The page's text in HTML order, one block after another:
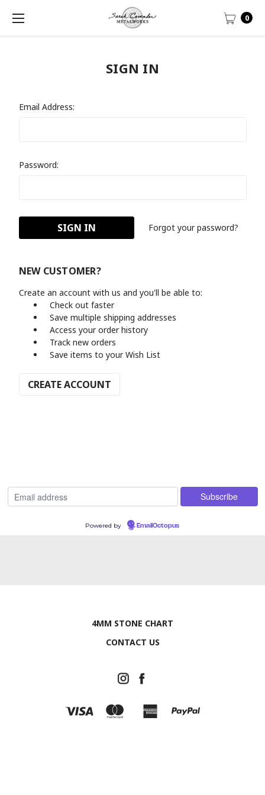
0
SIGN IN
Email Address:
Password:
Forgot your password?
NEW CUSTOMER?
Create an account with us and you'll be able to:
Check out faster
Save multiple shipping addresses
Access your order history
Track new orders
Save items to your Wish List
CREATE ACCOUNT
Powered by EmailOctopus
4MM STONE CHART
CONTACT US